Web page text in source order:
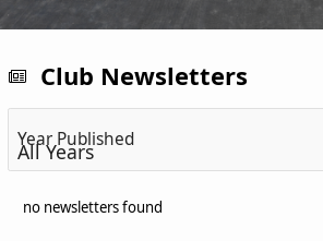
Club Newsletters
Year Published
no newsletters found